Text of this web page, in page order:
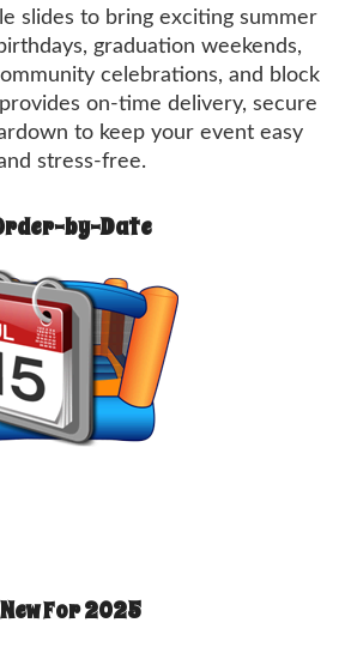
slides to bring exciting summer
graduation weekends,
celebrations, and block
on-time delivery, secure
to keep your event easy
stress-free.
by-Date
New For 2025